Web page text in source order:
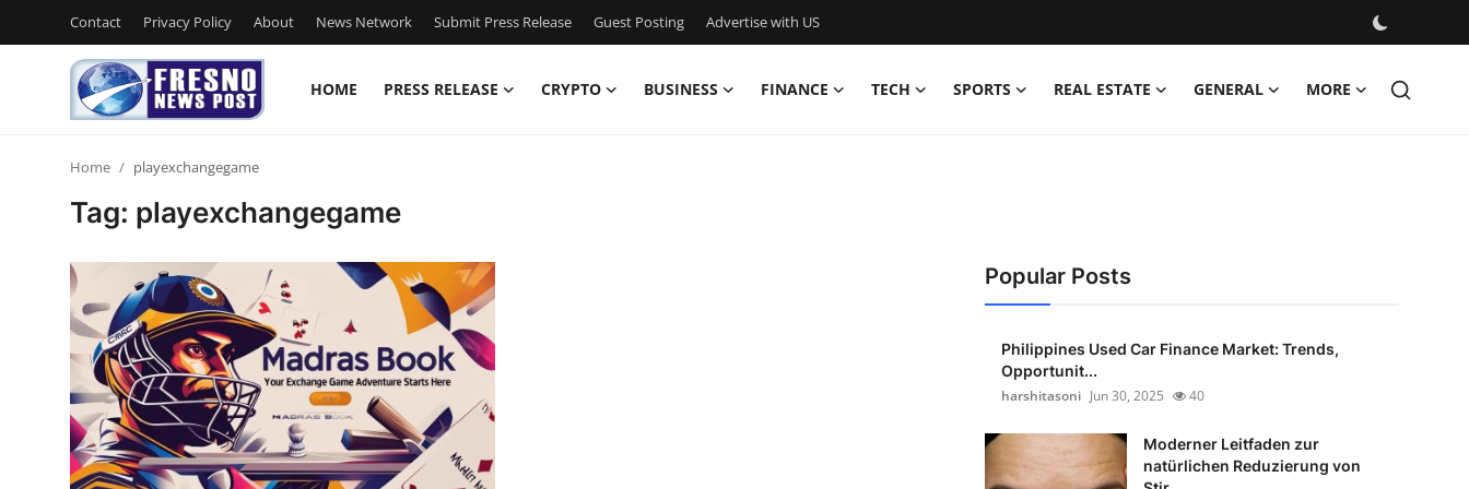
Contact Privacy Policy About News Network Submit Press Release Guest Posting Advertise with US
HOME PRESS RELEASE CRYPTO BUSINESS FINANCE TECH SPORTS REAL ESTATE GENERAL MORE
Privacy Policy
News Network
Submit Press Release
Home playexchangegame
Tag: playexchangegame
Popular Posts
Philippines Used Car Finance Market: Trends,
Opportunit...
harshitasoni Jun 30, 2025 40
Moderner Leitfaden zur
natürlichen Reduzierung von